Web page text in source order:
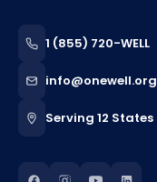
1 (855) 720-WELL
info@onewell.org
Serving 12 States